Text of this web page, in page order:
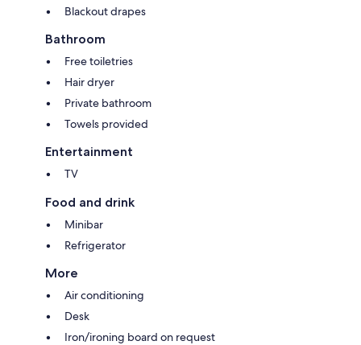
Blackout drapes
Bathroom
Free toiletries
Hair dryer
Private bathroom
Towels provided
Entertainment
TV
Food and drink
Minibar
Refrigerator
More
Air conditioning
Desk
Iron/ironing board on request